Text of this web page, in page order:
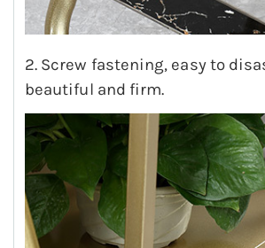
2. Screw fastening, easy to
beautiful and firm.